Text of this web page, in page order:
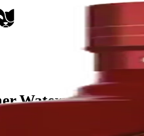
Watermelon
in France from cold-fermented